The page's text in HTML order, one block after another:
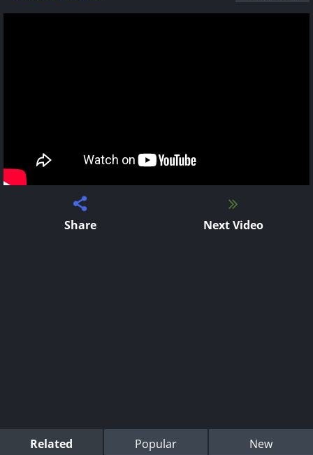
Share Next Video
Related Popular New